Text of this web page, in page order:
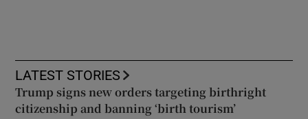
LATEST STORIES
Trump signs new orders targeting birthright
citizenship and banning ‘birth tourism’